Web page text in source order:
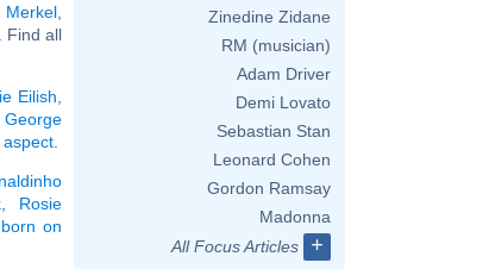
Merkel
Find all
Eilish
George
Rosie
on
Zinedine Zidane
RM (musician)
Adam Driver
Demi Lovato
Sebastian Stan
Leonard Cohen
Gordon Ramsay
Madonna
All Focus Articles
+